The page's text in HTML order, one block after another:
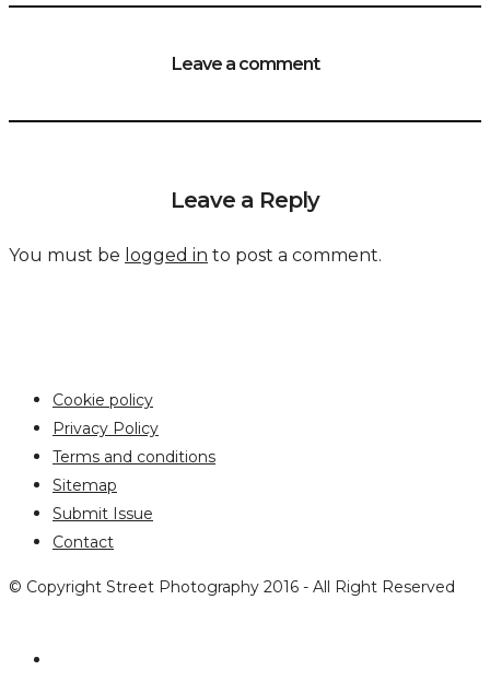
Leave a comment
Leave a Reply
You must be logged in to post a comment.
Cookie policy
Privacy Policy
Terms and conditions
Sitemap
Submit Issue
Contact
© Copyright Street Photography 2016 - All Right Reserved